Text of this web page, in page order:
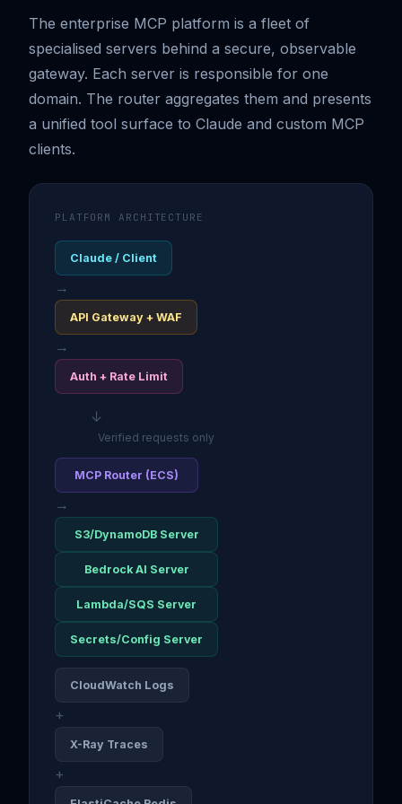
The enterprise MCP platform is a fleet of
specialised servers behind a secure, observable
gateway. Each server is responsible for one
domain. The router aggregates them and presents
a unified tool surface to Claude and custom MCP
clients.
PLATFORM ARCHITECTURE
Claude / Client
→
API Gateway + WAF
→
Auth + Rate Limit
↓
Verified requests only
MCP Router (ECS)
→
S3/DynamoDB Server
Bedrock AI Server
Lambda/SQS Server
Secrets/Config Server
CloudWatch Logs
+
X-Ray Traces
+